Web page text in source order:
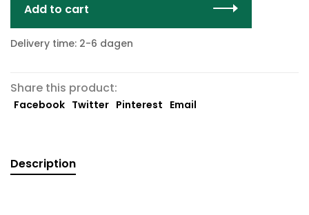
Add to cart
Delivery time: 2-6 dagen
Share this product:
Facebook Twitter Pinterest Email
Description